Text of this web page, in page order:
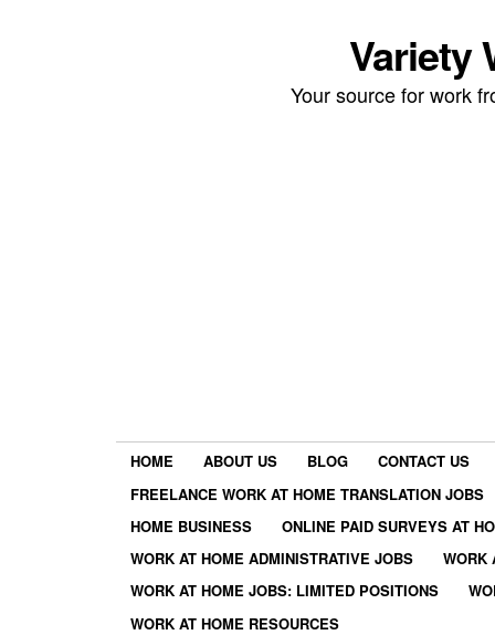
Variety
Your source for work
HOME ABOUT US BLOG
CONTACT US
FREELANCE WORK AT HOME TRANSLATION JOBS
HOME BUSINESS
ONLINE PAID SURVEYS AT
WORK AT HOME ADMINISTRATIVE JOBS
WORK
WORK AT HOME JOBS: LIMITED POSITIONS
WORK AT HOME RESOURCES